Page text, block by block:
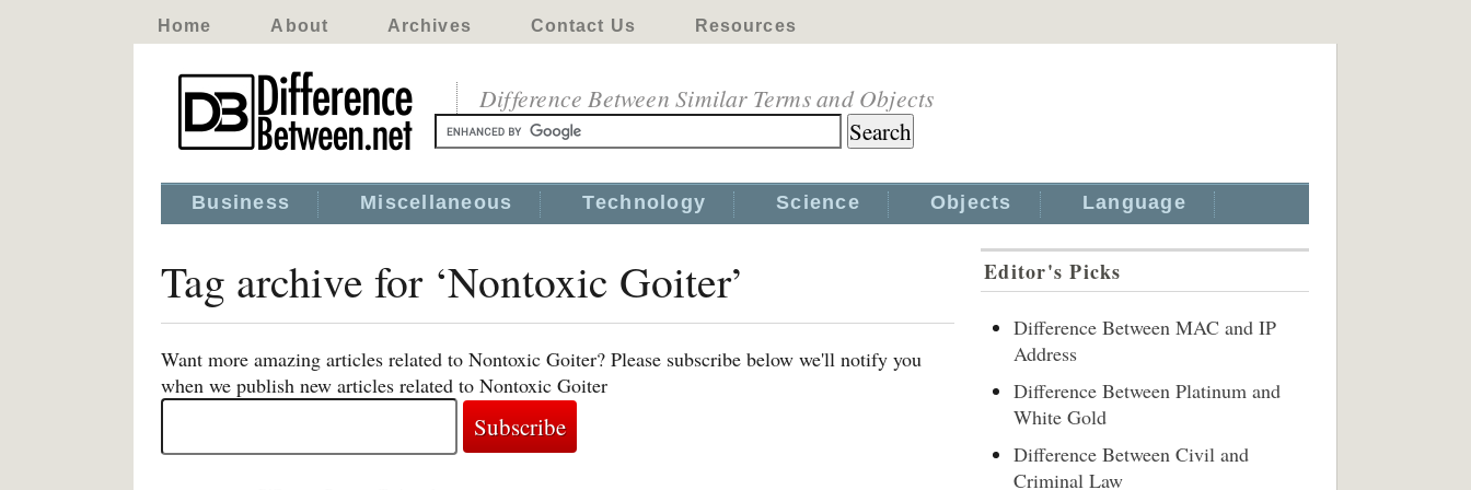
Home About Archives Contact Us Resources
Difference Between Similar Terms and Objects
Business Miscellaneous Technology Science Objects Language
Tag archive for ‘Nontoxic Goiter’
Want more amazing articles related to Nontoxic Goiter? Please subscribe below we'll notify you
when we publish new articles related to Nontoxic Goiter
Editor's Picks
Difference Between MAC and IP
Address
Difference Between Platinum and
White Gold
Difference Between Civil and
Criminal Law